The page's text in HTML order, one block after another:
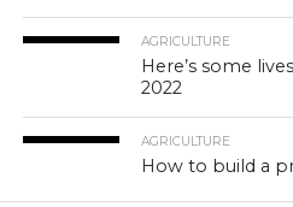
AGRICULTURE
Here’s some
2022
AGRICULTURE
How to build a